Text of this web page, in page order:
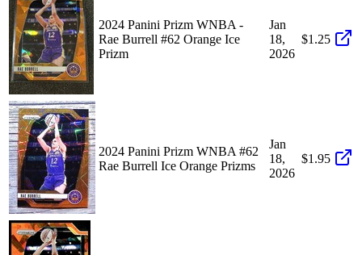
2024 Panini Prizm WNBA -
Rae Burrell #62 Orange Ice
Prizm
Jan
18,
2026
$1.25
2024 Panini Prizm WNBA #62
Rae Burrell Ice Orange Prizms
Jan
18,
2026
$1.95